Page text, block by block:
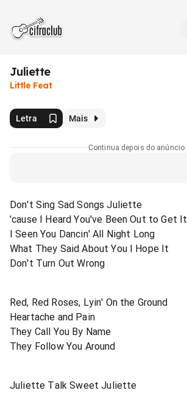
Juliette
Little Feat
Letra Mais
Continua depois do anúncio
Don't Sing Sad Songs Juliette
'cause I Heard You've Been Out to Get It
I Seen You Dancin' All Night Long
What They Said About You I Hope It
Don't Turn Out Wrong
Red, Red Roses, Lyin' On the Ground
Heartache and Pain
They Call You By Name
They Follow You Around
Juliette Talk Sweet Juliette